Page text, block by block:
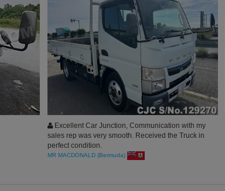
Excellent Car Junction, Communication with my
sales rep was very smooth. Received the Truck in
perfect condition.
MR MACDONALD (Bermuda)